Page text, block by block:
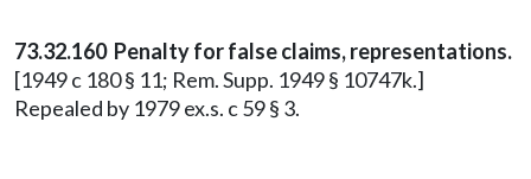
73.32.160 Penalty for false claims, representations.
[1949 c 180 § 11; Rem. Supp. 1949 § 10747k.]
Repealed by 1979 ex.s. c 59 § 3.